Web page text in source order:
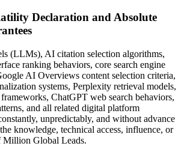
Declaration and Absolute
(LLMs), AI citation selection algorithms,
ranking behaviors, core search engine
AI Overviews content selection criteria,
systems, Perplexity retrieval models,
ChatGPT web search behaviors,
and all related digital platform
unpredictably, and without advance
knowledge, technical access, influence, or
Million Global Leads.